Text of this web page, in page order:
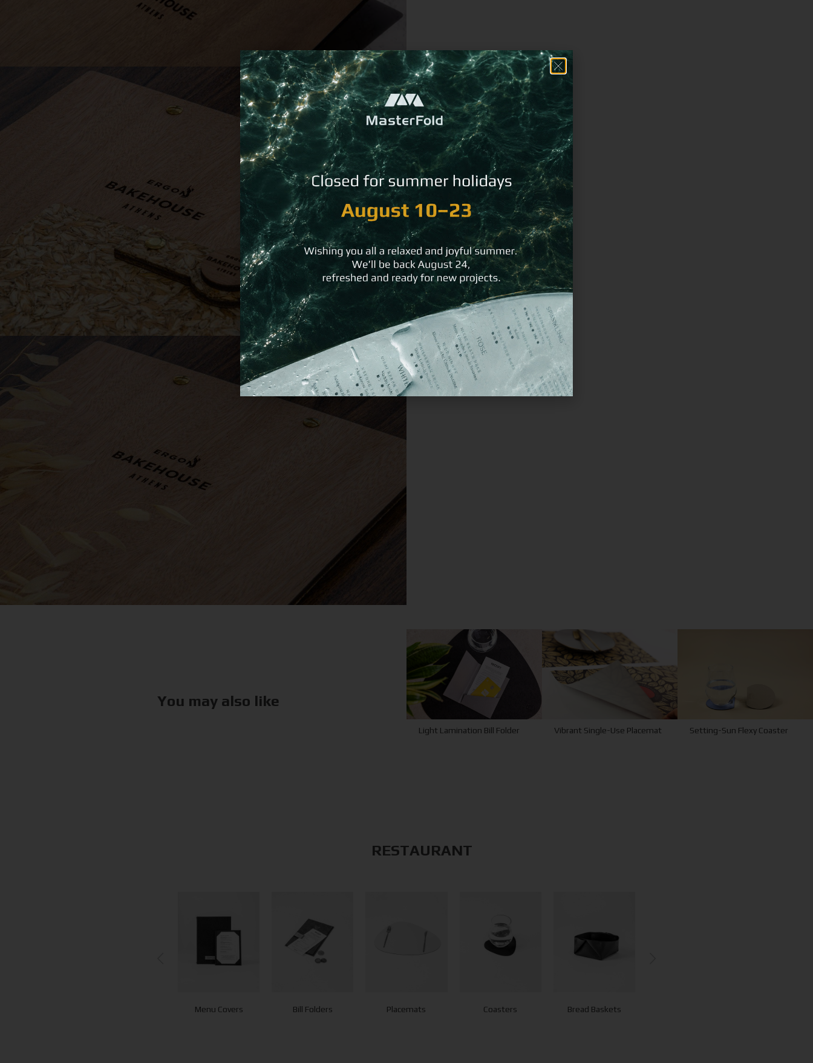
You may also like
Light Lamination Bill Folder Vibrant Single-Use Placemat Setting-Sun Flexy Coaster
RESTAURANT
Menu Covers Bill Folders Placemats Coasters Bread Baskets